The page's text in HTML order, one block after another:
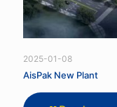
2025-01-08
AisPak New Plant